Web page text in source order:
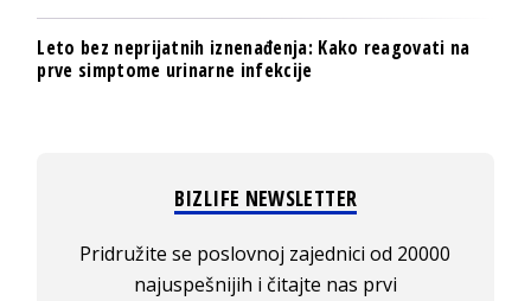
Leto bez neprijatnih iznenađenja: Kako reagovati na
prve simptome urinarne infekcije
BIZLIFE NEWSLETTER
Pridružite se poslovnoj zajednici od 20000
najuspešnijih i čitajte nas prvi